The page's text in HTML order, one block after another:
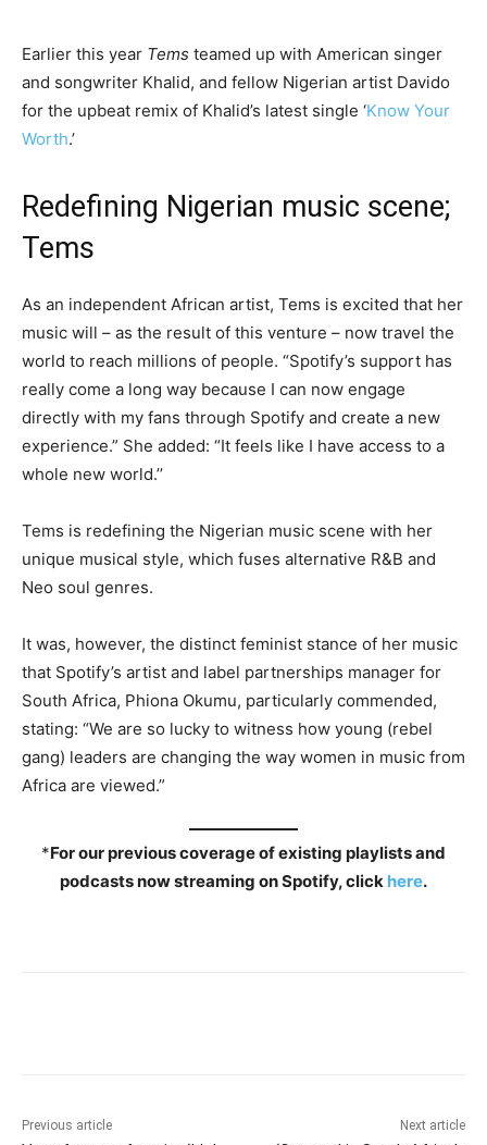
Earlier this year Tems teamed up with American singer
and songwriter Khalid, and fellow Nigerian artist Davido
for the upbeat remix of Khalid’s latest single ‘Know Your
Worth.’
Redefining Nigerian music scene;
Tems
As an independent African artist, Tems is excited that her
music will – as the result of this venture – now travel the
world to reach millions of people. “Spotify’s support has
really come a long way because I can now engage
directly with my fans through Spotify and create a new
experience.” She added: “It feels like I have access to a
whole new world.’’
Tems is redefining the Nigerian music scene with her
unique musical style, which fuses alternative R&B and
Neo soul genres.
It was, however, the distinct feminist stance of her music
that Spotify’s artist and label partnerships manager for
South Africa, Phiona Okumu, particularly commended,
stating: “We are so lucky to witness how young (rebel
gang) leaders are changing the way women in music from
Africa are viewed.”
*For our previous coverage of existing playlists and
podcasts now streaming on Spotify, click here.
Previous article Next article